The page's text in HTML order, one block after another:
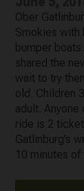
Ober
Smokies with
bumper
shared the
wait to try
old. Children
adult.
ride is 2
Gatlinburg’s
10 minutes